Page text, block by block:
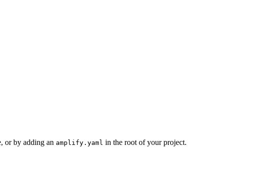
or by adding an amplify.yaml in the root of your project.